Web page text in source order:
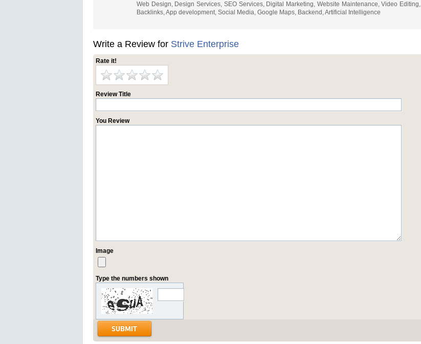
Web Design, Design Services, SEO Services, Digital Marketing, Website Maintenance, Video Editing,
Backlinks, App development, Social Media, Google Maps, Backend, Artificial Intelligence
Write a Review for Strive Enterprise
Rate it!
Review Title
You Review
Image
Type the numbers shown